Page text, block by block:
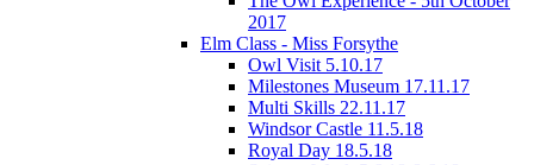
2017
Elm Class - Miss Forsythe
Owl Visit 5.10.17
Milestones Museum 17.11.17
Multi Skills 22.11.17
Windsor Castle 11.5.18
Royal Day 18.5.18